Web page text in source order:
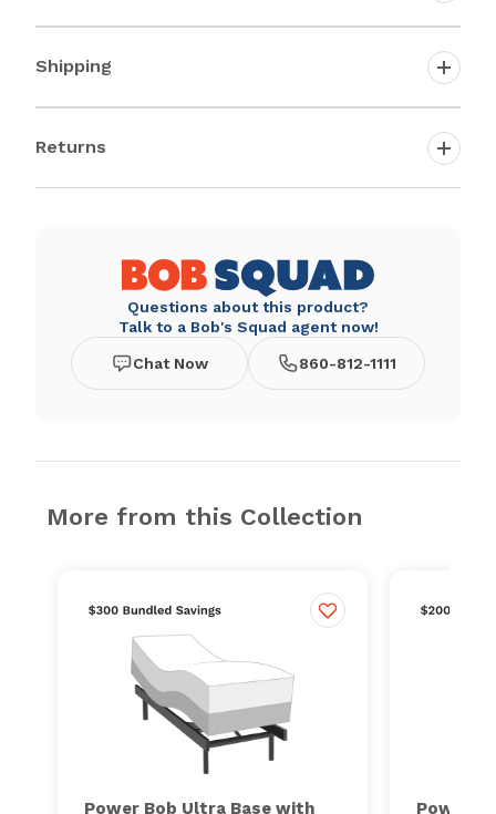
Shipping
Returns
Questions about this product?
Talk to a Bob's Squad agent now!
Chat Now 860-812-1111
More from this Collection
Power Bob Ultra Base with Power